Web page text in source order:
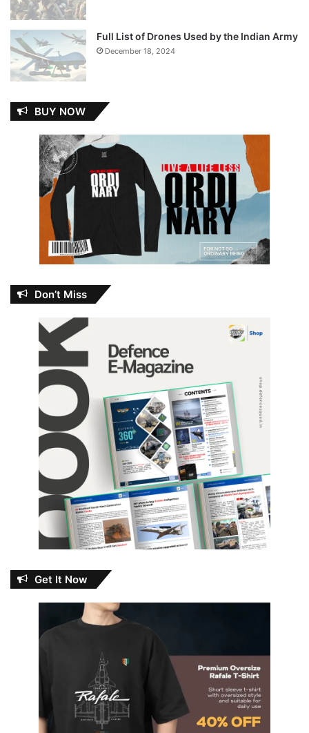
Full List of Drones Used by the Indian Army
December 18, 2024
BUY NOW
Don’t Miss
Get It Now